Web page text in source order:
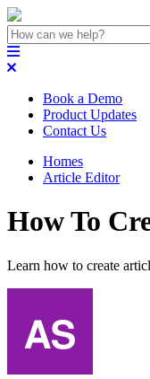
Book a Demo
Product Updates
Contact Us
Homes
Article Editor
How To
Learn how to create